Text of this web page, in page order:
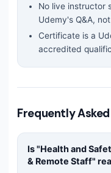
No live instructor
Udemy's Q&A,
Certificate is a
accredited
Frequently
Is "Health and
& Remote Staff"